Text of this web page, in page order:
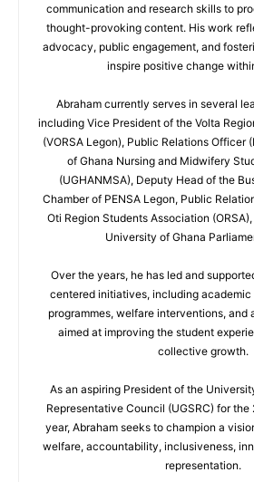
communication and research skills to
thought-provoking content. His work
advocacy, public engagement, and
inspire positive change
Abraham currently serves in several
including Vice President of the Volta
(VORSA Legon), Public Relations Officer
of Ghana Nursing and Midwifery
(UGHANMSA), Deputy Head of the
Chamber of PENSA Legon, Public
Oti Region Students Association
University of Ghana
Over the years, he has led and
centered initiatives, including
programmes, welfare interventions, and
aimed at improving the student
collective growth.
As an aspiring President of the
Representative Council (UGSRC) for
year, Abraham seeks to champion a
welfare, accountability, inclusiveness,
representation.